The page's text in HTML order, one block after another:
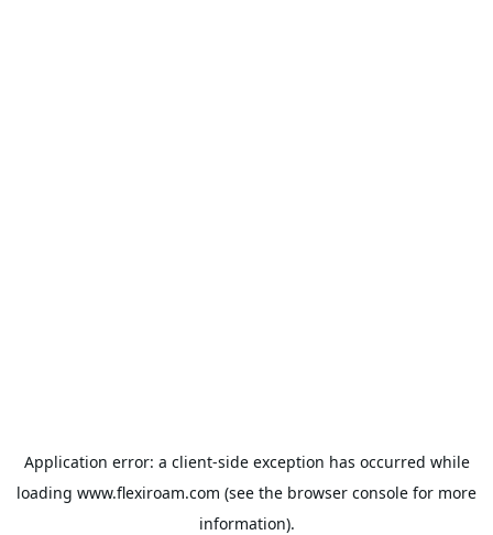
Application error: a client-side exception has occurred while
loading www.flexiroam.com (see the browser console for more
information).